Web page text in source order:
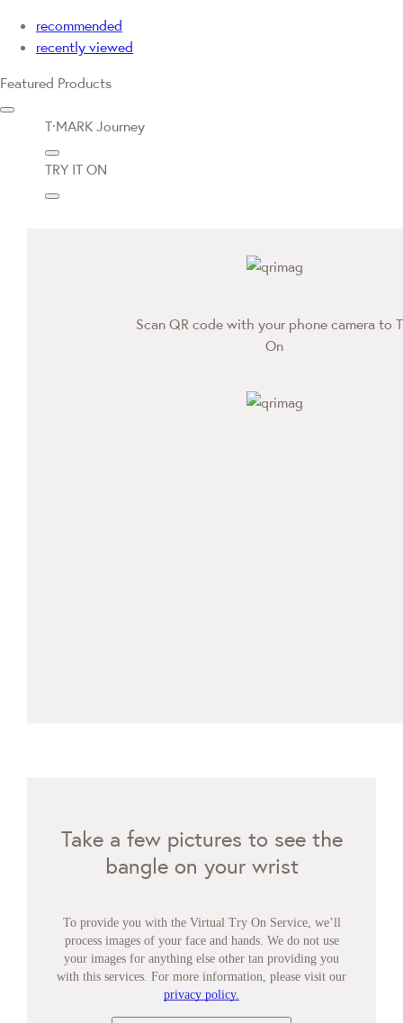
recommended
recently viewed
Featured Products
T·MARK Journey
TRY IT ON
Scan QR code with your phone camera to
On
Take a few pictures to see the
bangle on your wrist
To provide you with the Virtual Try On Service, we’ll
process images of your face and hands. We do not use
your images for anything else other tan providing you
with this services. For more information, please visit our
privacy policy.